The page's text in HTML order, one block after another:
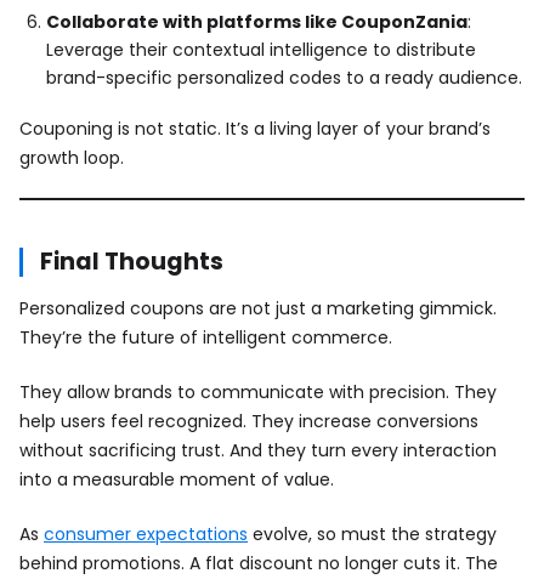
Collaborate with platforms like CouponZania:
Leverage their contextual intelligence to distribute
brand-specific personalized codes to a ready audience.
Couponing is not static. It’s a living layer of your brand’s
growth loop.
Final Thoughts
Personalized coupons are not just a marketing gimmick.
They’re the future of intelligent commerce.
They allow brands to communicate with precision. They
help users feel recognized. They increase conversions
without sacrificing trust. And they turn every interaction
into a measurable moment of value.
As consumer expectations evolve, so must the strategy
behind promotions. A flat discount no longer cuts it. The